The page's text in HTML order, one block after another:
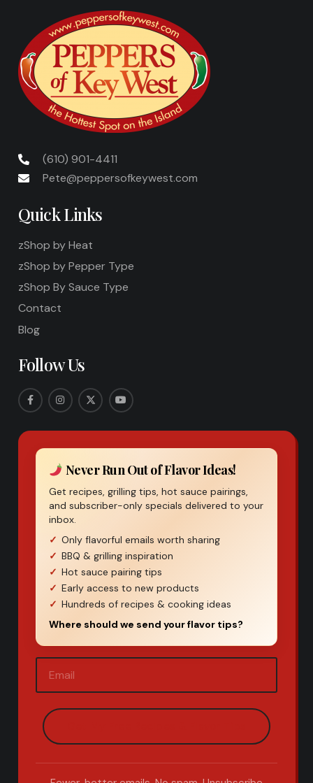
(610) 901-4411
Pete@peppersofkeywest.com
Quick Links
zShop by Heat
zShop by Pepper Type
zShop By Sauce Type
Contact
Blog
Follow Us
Never Run Out of Flavor Ideas!
Get recipes, grilling tips, hot sauce pairings,
and subscriber-only specials delivered to your
inbox.
Only flavorful emails worth sharing
BBQ & grilling inspiration
Hot sauce pairing tips
Early access to new products
Hundreds of recipes & cooking ideas
Where should we send your flavor tips?
(Required)